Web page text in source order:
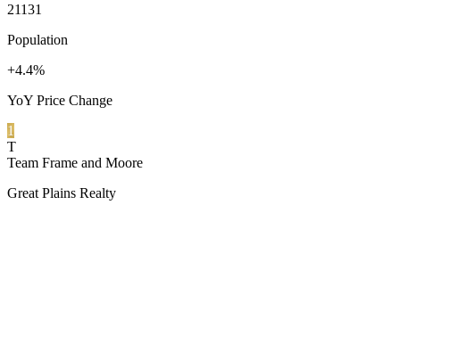
21131
Population
+4.4%
YoY Price Change
1
T
Team Frame and Moore
Great Plains Realty